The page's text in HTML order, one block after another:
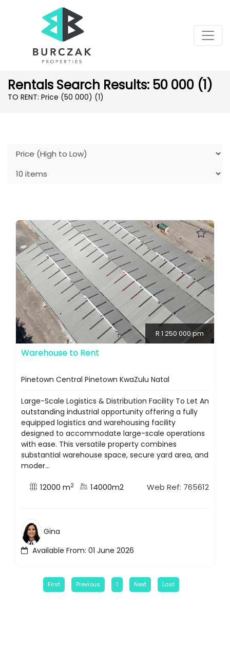
Rentals Search Results: 50 000 (1)
TO RENT: Price (50 000) (1)
R 1 250 000 pm
Warehouse to Rent
Pinetown Central Pinetown KwaZulu Natal
Large-Scale Logistics & Distribution Facility To Let An
outstanding industrial opportunity offering a fully
equipped logistics and warehousing facility
designed to accommodate large-scale operations
with ease. This versatile property combines
substantial warehouse space, secure yard area, and
moder...
12000 m2 14000m2 Web Ref: 765612
Available From: 01 June 2026
Gina
First Previous 1 Next Last